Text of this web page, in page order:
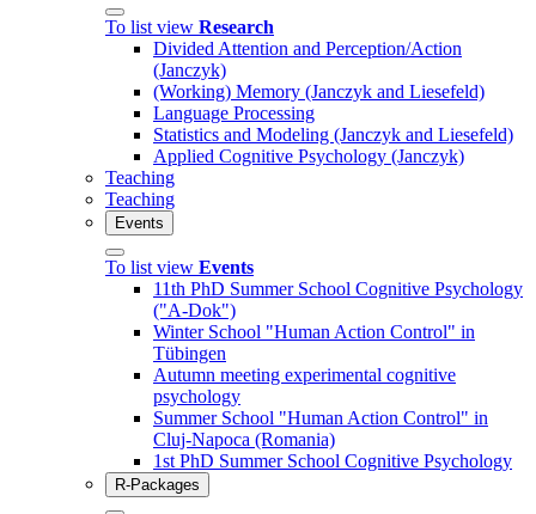
To list view Research
Divided Attention and Perception/Action
(Janczyk)
(Working) Memory (Janczyk and Liesefeld)
Language Processing
Statistics and Modeling (Janczyk and Liesefeld)
Applied Cognitive Psychology (Janczyk)
Teaching
Teaching
Events
To list view Events
11th PhD Summer School Cognitive Psychology
("A-Dok")
Winter School "Human Action Control" in
Tübingen
Autumn meeting experimental cognitive
psychology
Summer School "Human Action Control" in
Cluj-Napoca (Romania)
1st PhD Summer School Cognitive Psychology
R-Packages